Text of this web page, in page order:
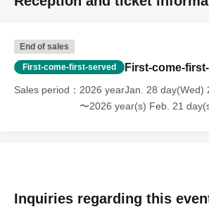
End of sales
First-come-first-served First-come-
Sales period
2026 yearJan. 28 day(Wed)
〜2026 year(s) Feb. 21
Inquiries regarding this